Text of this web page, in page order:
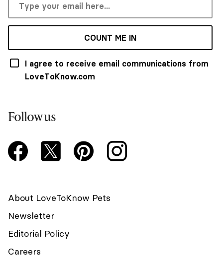
COUNT ME IN
I agree to receive email communications from
LoveToKnow.com
Follow us
About LoveToKnow Pets
Newsletter
Editorial Policy
Careers